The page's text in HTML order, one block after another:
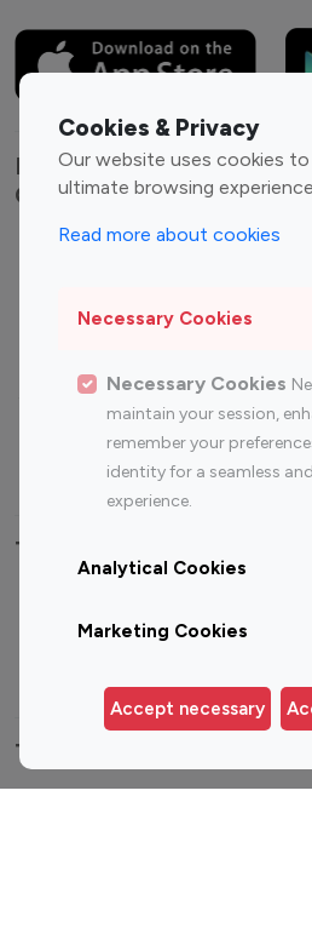
Cookies & Privacy
Our website uses cookies
ultimate browsing
Read more about cookies
Necessary Cookies
Necessary Cookies
maintain your session,
remember your
identity for a seamless
experience.
Analytical Cookies
Marketing Cookies
Accept necessary
Explore top Instagram
Category
Fashion Influencers
Sports Influencers
Photography Influencers
Travel Influencers
Top Most Followed
Instagram
Instagram
Top 100 Instagram